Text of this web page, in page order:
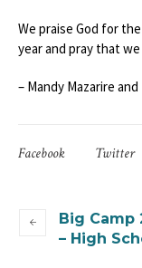
We praise God for
year and pray that we
– Mandy Mazarire
Facebook Twitter
Big Camp
– High